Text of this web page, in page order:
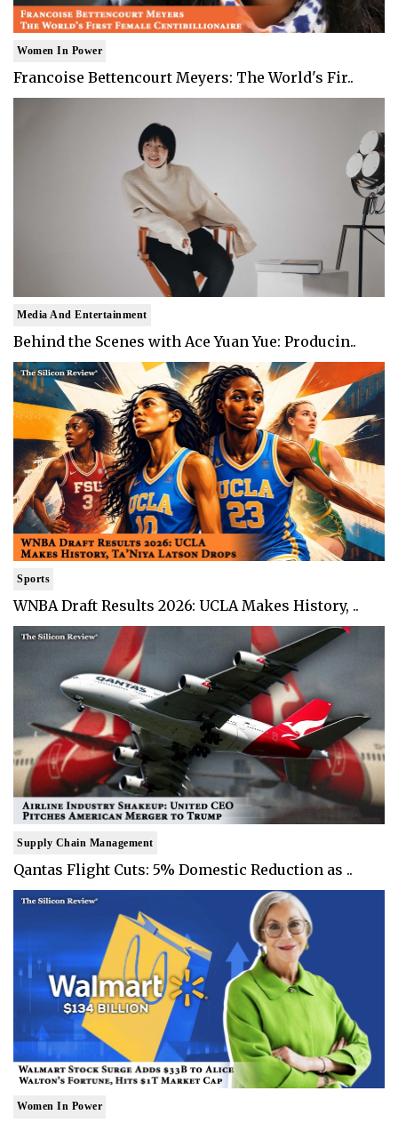
Women In Power
Francoise Bettencourt Meyers: The World's Fir..
Media And Entertainment
Behind the Scenes with Ace Yuan Yue: Producin..
Sports
WNBA Draft Results 2026: UCLA Makes History, ..
Supply Chain Management
Qantas Flight Cuts: 5% Domestic Reduction as ..
Women In Power